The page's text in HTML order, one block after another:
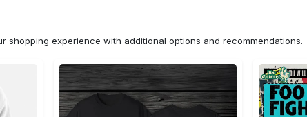
experience with additional options and recommendations.